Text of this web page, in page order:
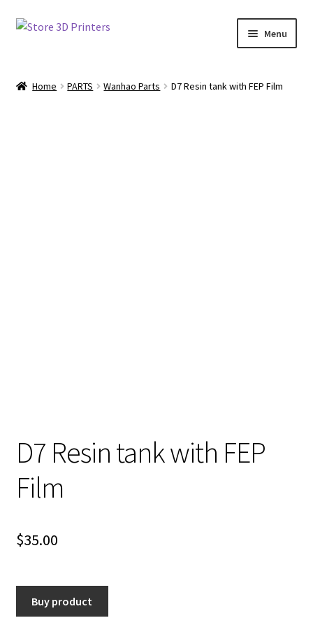
Skip
Skip
Menu
Home PARTS Wanhao Parts D7 Resin tank with FEP Film
D7 Resin tank with FEP
Film
$35.00
Buy product